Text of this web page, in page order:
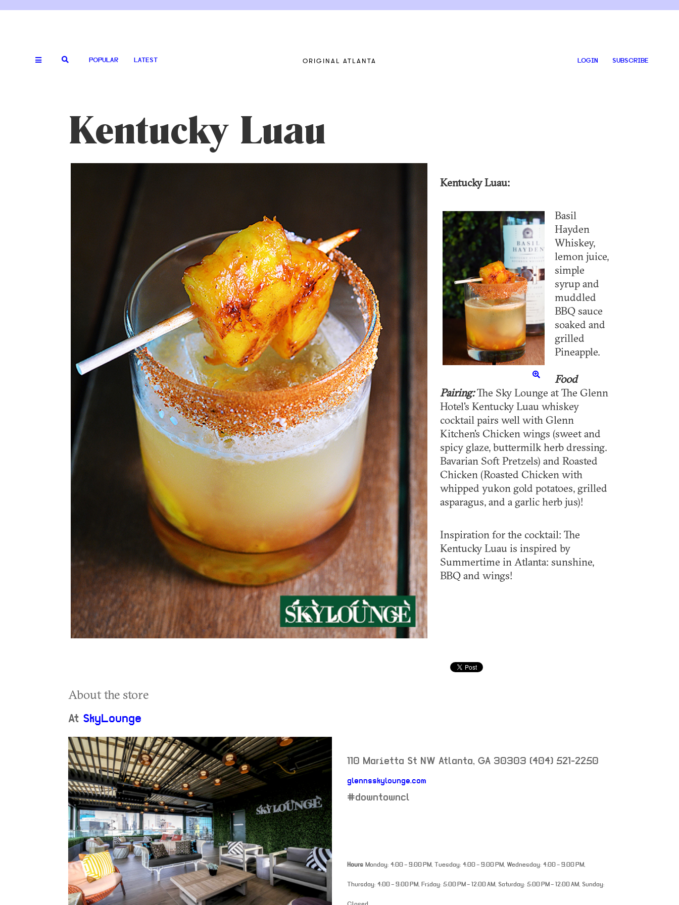
POPULAR LATEST ORIGINAL ATLANTA LOGIN SUBSCRIBE
Kentucky Luau
Kentucky Luau:
Basil
Hayden
Whiskey,
lemon juice,
simple
syrup and
muddled
BBQ sauce
soaked and
grilled
Pineapple.
Food
Pairing:The Sky Lounge at The Glenn
Hotel's Kentucky Luau whiskey
cocktail pairs well with Glenn
Kitchen's Chicken wings (sweet and
spicy glaze, buttermilk herb dressing.
Bavarian Soft Pretzels) and Roasted
Chicken (Roasted Chicken with
whipped yukon gold potatoes, grilled
asparagus, and a garlic herb jus)!
Inspiration for the cocktail: The
Kentucky Luau is inspired by
Summertime in Atlanta: sunshine,
BBQ and wings!
About the store
At SkyLounge
110 Marietta St NW Atlanta, GA 30303 (404) 521-2250
glennsskylounge.com
neighborhood:
#downtowncl
Hours Monday: 4:00 – 9:00 PM, Tuesday: 4:00 – 9:00 PM, Wednesday: 4:00 – 9:00 PM,
Thursday: 4:00 – 9:00 PM, Friday: 5:00 PM – 12:00 AM, Saturday: 5:00 PM – 12:00 AM, Sunday: